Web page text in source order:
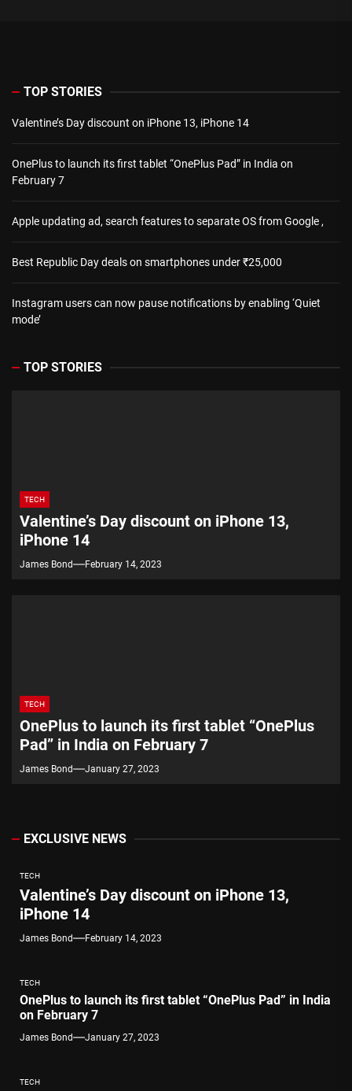
TOP STORIES
Valentine’s Day discount on iPhone 13, iPhone 14
OnePlus to launch its first tablet “OnePlus Pad” in India on
February 7
Apple updating ad, search features to separate OS from Google ,
Best Republic Day deals on smartphones under ₹25,000
Instagram users can now pause notifications by enabling ‘Quiet
mode’
TOP STORIES
TECH
Valentine’s Day discount on iPhone 13,
iPhone 14
James Bond February 14, 2023
TECH
OnePlus to launch its first tablet “OnePlus
Pad” in India on February 7
James Bond January 27, 2023
EXCLUSIVE NEWS
TECH
Valentine’s Day discount on iPhone 13,
iPhone 14
James Bond February 14, 2023
TECH
OnePlus to launch its first tablet “OnePlus Pad” in India
on February 7
James Bond January 27, 2023
TECH